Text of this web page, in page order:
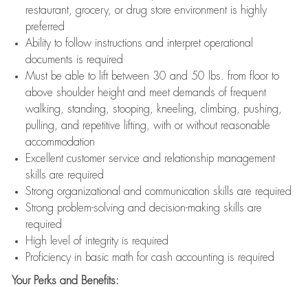
restaurant, grocery, or drug store environment is highly
preferred
Ability to follow instructions and interpret operational
documents is required
Must be able to lift between 30 and 50 lbs. from floor to
above shoulder height and meet demands of frequent
walking, standing, stooping, kneeling, climbing, pushing,
pulling, and repetitive lifting, with or without reasonable
accommodation
Excellent customer service and relationship management
skills are required
Strong organizational and communication skills are required
Strong problem-solving and decision-making skills are
required
High level of integrity is required
Proficiency in basic math for cash accounting is required
Your Perks and Benefits: